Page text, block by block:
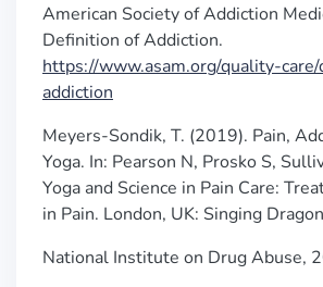
American Society of Addiction
Definition of Addiction.
https://www.asam.org/quality-
addiction
Meyers-Sondik, T. (2019). Pain,
Yoga. In: Pearson N, Prosko S,
Yoga and Science in Pain Care:
in Pain. London, UK: Singing
National Institute on Drug Abuse,